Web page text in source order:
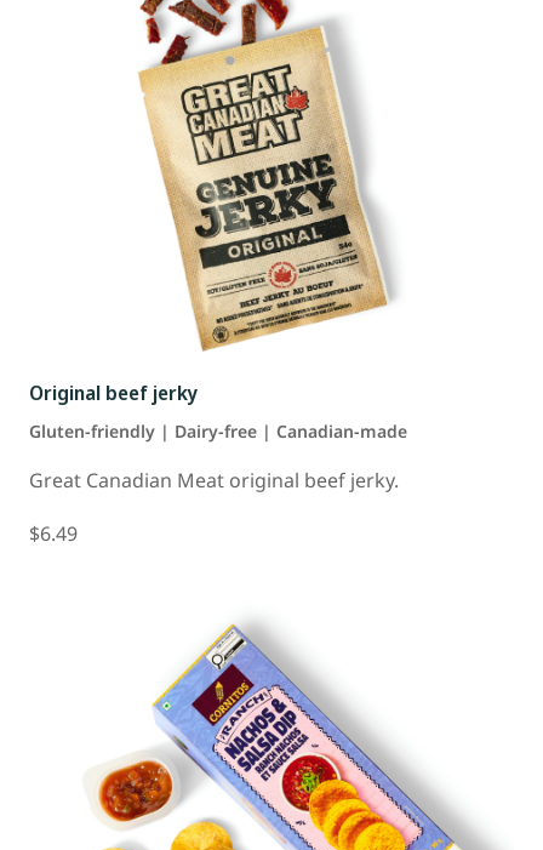
Original beef jerky
Gluten-friendly | Dairy-free | Canadian-made
Great Canadian Meat original beef jerky.
$6.49